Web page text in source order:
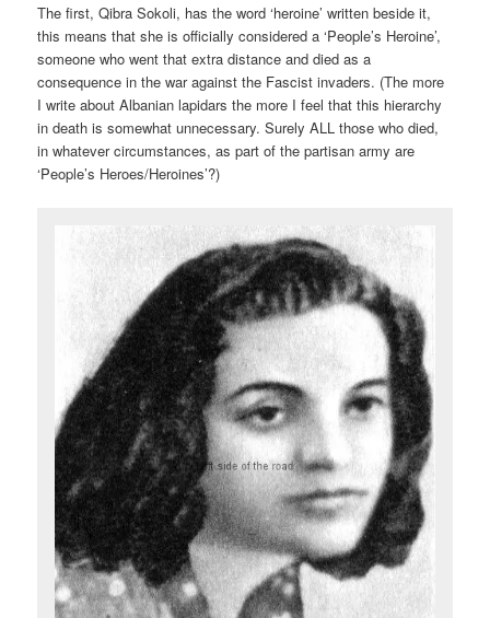
The first, Qibra Sokoli, has the word ‘heroine’ written beside it,
this means that she is officially considered a ‘People’s Heroine’,
someone who went that extra distance and died as a
consequence in the war against the Fascist invaders. (The more
I write about Albanian lapidars the more I feel that this hierarchy
in death is somewhat unnecessary. Surely ALL those who died,
in whatever circumstances, as part of the partisan army are
‘People’s Heroes/Heroines’?)